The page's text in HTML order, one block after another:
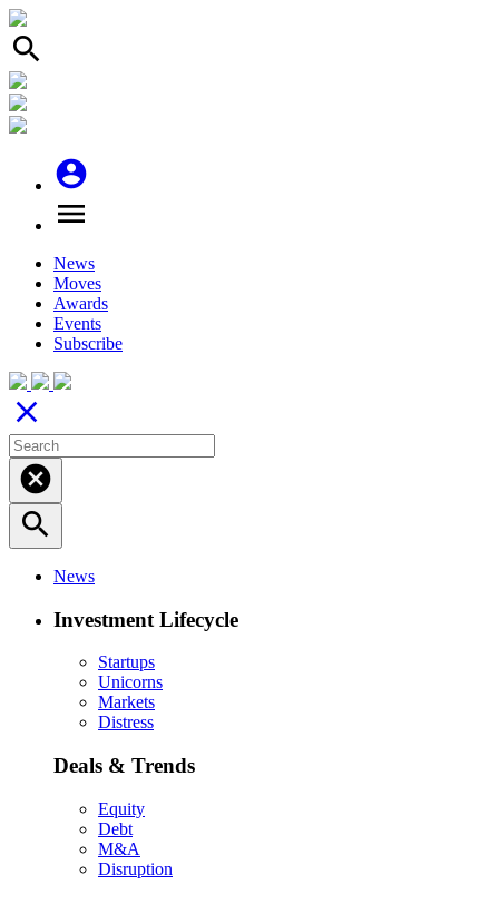
search
account_circle
menu
News
Moves
Awards
Events
Subscribe
close
cancel
search
News
Investment Lifecycle
Startups
Unicorns
Markets
Distress
Deals & Trends
Equity
Debt
M&A
Disruption